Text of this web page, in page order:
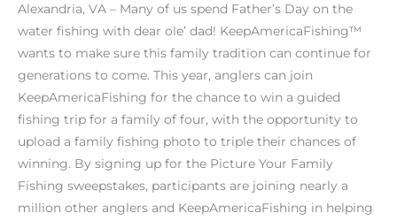
Alexandria, VA – Many of us spend Father’s Day on the
water fishing with dear ole’ dad! KeepAmericaFishing™
wants to make sure this family tradition can continue for
generations to come. This year, anglers can join
KeepAmericaFishing for the chance to win a guided
fishing trip for a family of four, with the opportunity to
upload a family fishing photo to triple their chances of
winning. By signing up for the Picture Your Family
Fishing sweepstakes, participants are joining nearly a
million other anglers and KeepAmericaFishing in helping